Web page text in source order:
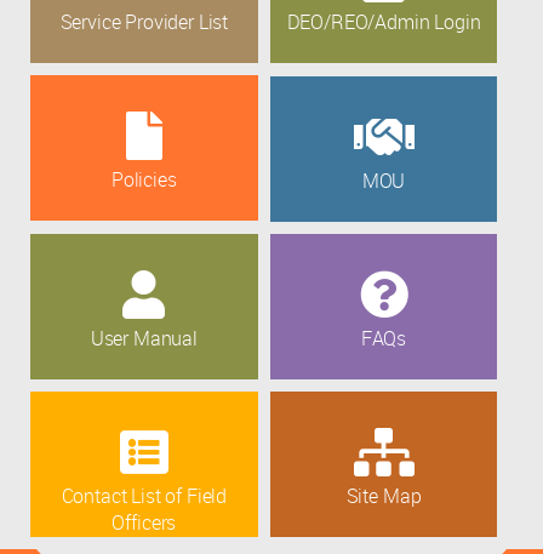
Service Provider List DEO/REO/Admin Login
Policies MOU
User Manual FAQs
Contact List of Field
Officers
Site Map